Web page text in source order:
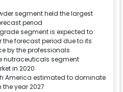
segment held the largest
period
segment is expected to
forecast period due to its
by the professionals
nutraceuticals segment
in 2020
America estimated to dominate
year 2027